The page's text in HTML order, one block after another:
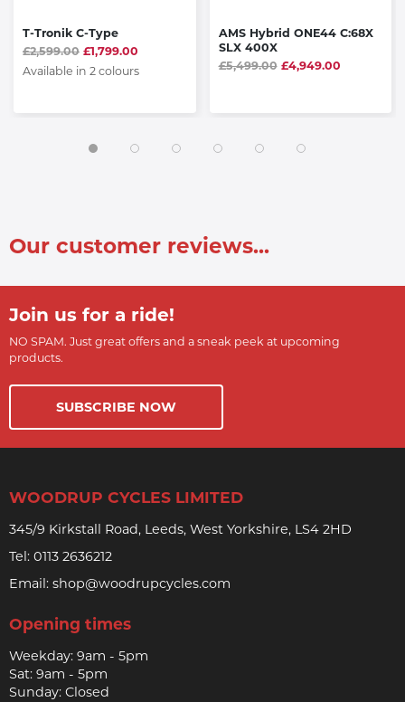
T-Tronik C-Type
£2,599.00 £1,799.00
Available in 2 colours
AMS Hybrid ONE44 C:68X
SLX 400X
£5,499.00 £4,949.00
Our customer reviews...
Join us for a ride!
NO SPAM. Just great offers and a sneak peek at upcoming
products.
SUBSCRIBE NOW
WOODRUP CYCLES LIMITED
345/9 Kirkstall Road, Leeds, West Yorkshire, LS4 2HD
Tel: 0113 2636212
Email: shop@woodrupcycles.com
Opening times
Weekday: 9am - 5pm
Sat: 9am - 5pm
Sunday: Closed